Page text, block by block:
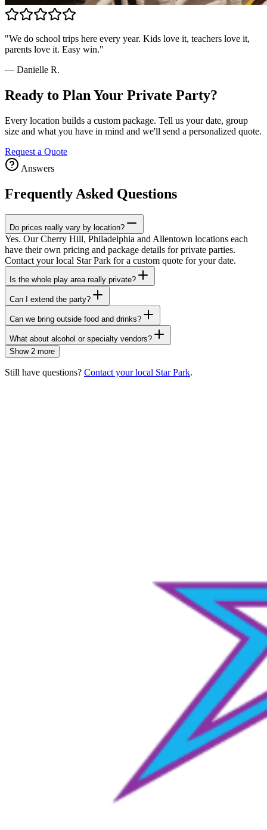
"We do school trips here every year. Kids love it, teachers love it,
parents love it. Easy win."
— Danielle R.
Ready to Plan Your Private Party?
Every location builds a custom package. Tell us your date, group
size and what you have in mind and we'll send a personalized quote.
Request a Quote
Answers
Frequently Asked Questions
Do prices really vary by location?
Yes. Our Cherry Hill, Philadelphia and Allentown locations each
have their own pricing and package details for private parties.
Contact your local Star Park for a custom quote for your date.
Is the whole play area really private?
Can I extend the party?
Can we bring outside food and drinks?
What about alcohol or specialty vendors?
Show 2 more
Still have questions? Contact your local Star Park.